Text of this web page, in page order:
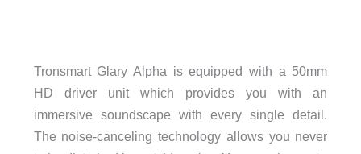
Tronsmart Glary Alpha is equipped with a 50mm
HD driver unit which provides you with an
immersive soundscape with every single detail.
The noise-canceling technology allows you never